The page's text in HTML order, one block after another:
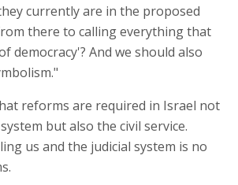
currently are in the proposed
there to calling everything that
democracy'? And we should also
reforms are required in Israel not
but also the civil service.
us and the judicial system is no